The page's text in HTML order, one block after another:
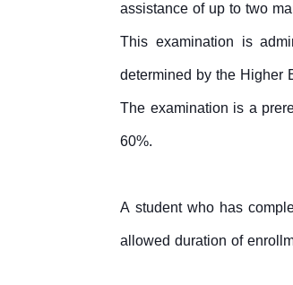
assistance of up to two
This examination is
determined by the Higher
The examination is a
60%.
A student who has
allowed duration of